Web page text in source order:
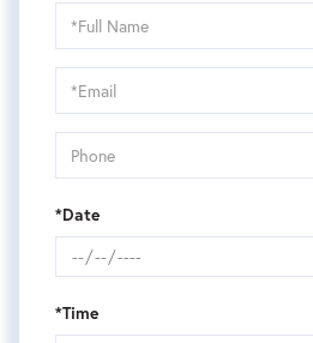
Schedule
a
Visit
*Date
*Time